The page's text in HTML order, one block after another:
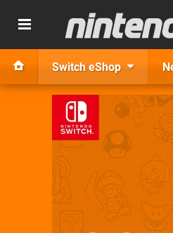
Switch eShop